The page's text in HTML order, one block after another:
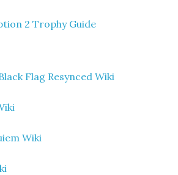
2 Trophy Guide
Flag Resynced Wiki
Wiki